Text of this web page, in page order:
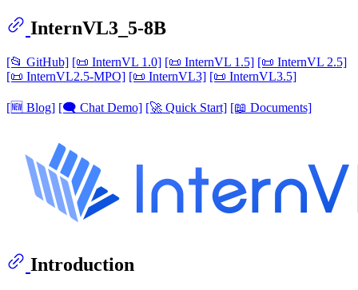
InternVL3_5-8B
[📂 GitHub] [📜 InternVL 1.0] [📜 InternVL 1.5] [📜 InternVL 2.5]
[📜 InternVL2.5-MPO] [📜 InternVL3] [📜 InternVL3.5]
[🆕 Blog] [🗨️ Chat Demo] [🚀 Quick Start] [📖 Documents]
Introduction